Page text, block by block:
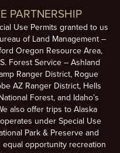
PARTNERSHIP
Use Permits granted to us
of Land Management –
Oregon Resource Area,
Forest Service – Ashland
Ranger District, Rogue
AZ Ranger District, Hells
Forest, and Idaho’s
also offer trips to Alaska
under Special Use
Park & Preserve and
equal opportunity recreation